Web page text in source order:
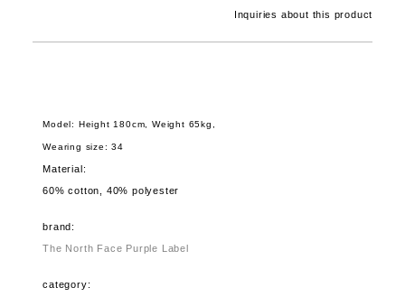
Inquiries about this product
Model: Height 180cm, Weight 65kg,
Wearing size: 34
Material:
60% cotton, 40% polyester
brand:
The North Face Purple Label
category: